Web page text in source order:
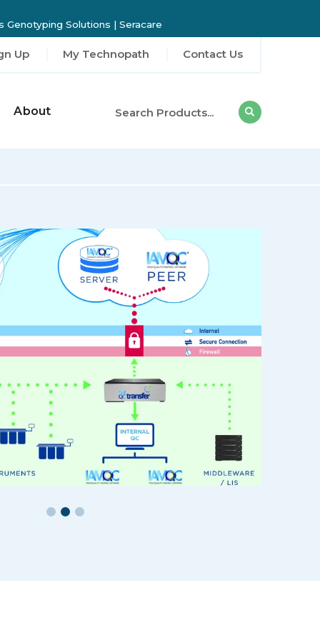
Genotyping Solutions | Seracare
Up My Technopath Contact Us
About